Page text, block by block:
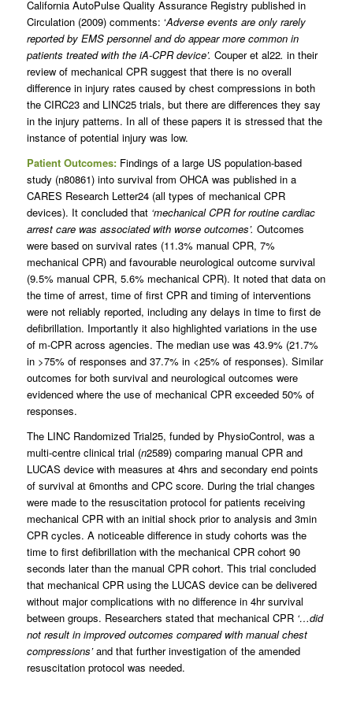
California AutoPulse Quality Assurance Registry published in
Circulation (2009) comments: ‘Adverse events are only rarely
reported by EMS personnel and do appear more common in
patients treated with the iA-CPR device’. Couper et al22. in their
review of mechanical CPR suggest that there is no overall
difference in injury rates caused by chest compressions in both
the CIRC23 and LINC25 trials, but there are differences they say
in the injury patterns. In all of these papers it is stressed that the
instance of potential injury was low.
Patient Outcomes: Findings of a large US population-based
study (n80861) into survival from OHCA was published in a
CARES Research Letter24 (all types of mechanical CPR
devices). It concluded that ‘mechanical CPR for routine cardiac
arrest care was associated with worse outcomes’. Outcomes
were based on survival rates (11.3% manual CPR, 7%
mechanical CPR) and favourable neurological outcome survival
(9.5% manual CPR, 5.6% mechanical CPR). It noted that data on
the time of arrest, time of first CPR and timing of interventions
were not reliably reported, including any delays in time to first de
defibrillation. Importantly it also highlighted variations in the use
of m-CPR across agencies. The median use was 43.9% (21.7%
in >75% of responses and 37.7% in <25% of responses). Similar
outcomes for both survival and neurological outcomes were
evidenced where the use of mechanical CPR exceeded 50% of
responses.
The LINC Randomized Trial25, funded by PhysioControl, was a
multi-centre clinical trial (n2589) comparing manual CPR and
LUCAS device with measures at 4hrs and secondary end points
of survival at 6months and CPC score. During the trial changes
were made to the resuscitation protocol for patients receiving
mechanical CPR with an initial shock prior to analysis and 3min
CPR cycles. A noticeable difference in study cohorts was the
time to first defibrillation with the mechanical CPR cohort 90
seconds later than the manual CPR cohort. This trial concluded
that mechanical CPR using the LUCAS device can be delivered
without major complications with no difference in 4hr survival
between groups. Researchers stated that mechanical CPR ‘…did
not result in improved outcomes compared with manual chest
compressions’and that further investigation of the amended
resuscitation protocol was needed.